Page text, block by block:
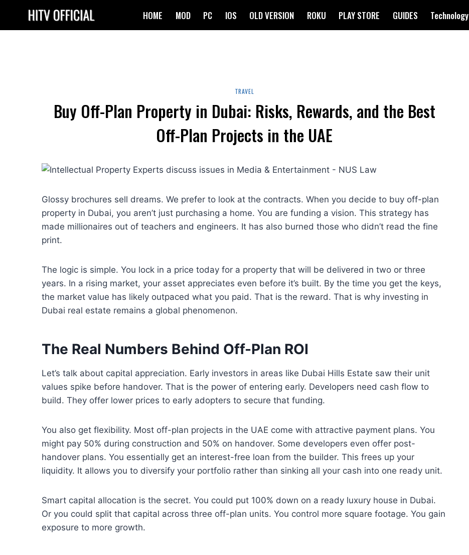
content
HOME MOD PC IOS OLD VERSION ROKU PLAY STORE GUIDES Technology
TRAVEL
Buy Off-Plan Property in Dubai: Risks, Rewards, and the Best
Off-Plan Projects in the UAE
Glossy brochures sell dreams. We prefer to look at the contracts. When you decide to buy off-plan
property in Dubai, you aren’t just purchasing a home. You are funding a vision. This strategy has
made millionaires out of teachers and engineers. It has also burned those who didn’t read the fine
print.
The logic is simple. You lock in a price today for a property that will be delivered in two or three
years. In a rising market, your asset appreciates even before it’s built. By the time you get the keys,
the market value has likely outpaced what you paid. That is the reward. That is why investing in
Dubai real estate remains a global phenomenon.
The Real Numbers Behind Off-Plan ROI
Let’s talk about capital appreciation. Early investors in areas like Dubai Hills Estate saw their unit
values spike before handover. That is the power of entering early. Developers need cash flow to
build. They offer lower prices to early adopters to secure that funding.
You also get flexibility. Most off-plan projects in the UAE come with attractive payment plans. You
might pay 50% during construction and 50% on handover. Some developers even offer post-
handover plans. You essentially get an interest-free loan from the builder. This frees up your
liquidity. It allows you to diversify your portfolio rather than sinking all your cash into one ready unit.
Smart capital allocation is the secret. You could put 100% down on a ready luxury house in Dubai.
Or you could split that capital across three off-plan units. You control more square footage. You gain
exposure to more growth.